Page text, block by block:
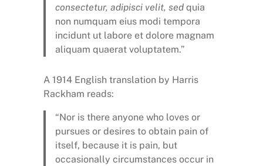
consectetur, adipisci velit, sed quia
non numquam eius modi tempora
incidunt ut labore et dolore magnam
aliquam quaerat voluptatem.”
A 1914 English translation by Harris
Rackham reads:
“Nor is there anyone who loves or
pursues or desires to obtain pain of
itself, because it is pain, but
occasionally circumstances occur in